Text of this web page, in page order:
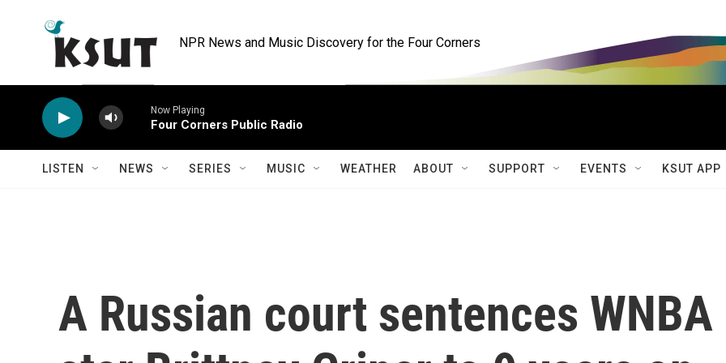
NPR News and Music Discovery for the Four Corners
Now Playing
Four Corners Public Radio
LISTEN NEWS SERIES MUSIC WEATHER ABOUT SUPPORT EVENTS KSUT APP
A Russian court sentences WNBA